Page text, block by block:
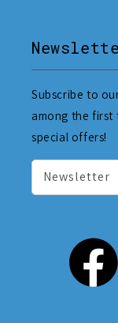
Subscribe to
among the first
special offers!
Newsletter